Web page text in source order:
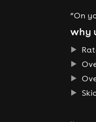
“On
why